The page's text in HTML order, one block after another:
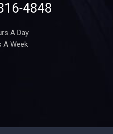
4848
A Day
A Week